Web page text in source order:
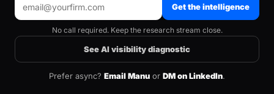
Get the intelligence
No call required. Keep the research stream close.
See AI visibility diagnostic
Prefer async? Email Manu or DM on LinkedIn.